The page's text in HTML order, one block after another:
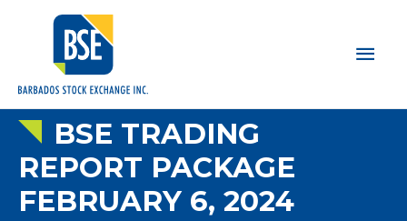
Main
BSE TRADING
REPORT PACKAGE
FEBRUARY 6, 2024